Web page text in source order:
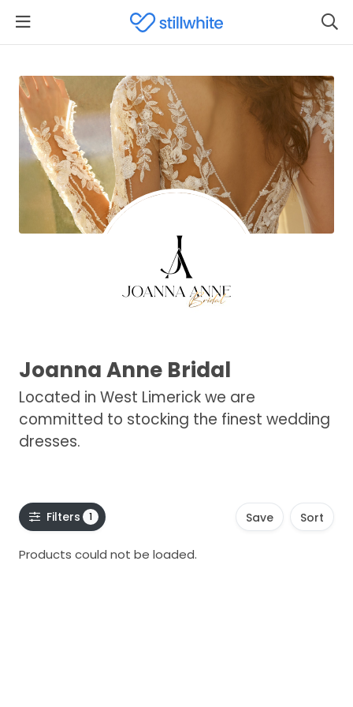
Joanna Anne Bridal
Located in West Limerick we are
committed to stocking the finest wedding
dresses.
Filters 1 Save Sort
Products could not be loaded.